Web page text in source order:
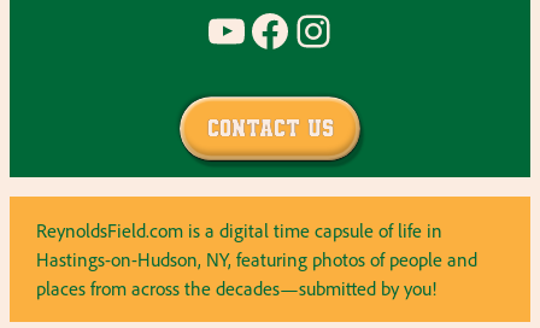
YouTube Facebook Instagram
Contact Us
ReynoldsField.com is a digital time capsule of life in
Hastings-on-Hudson, NY, featuring photos of people and
places from across the decades—submitted by you!